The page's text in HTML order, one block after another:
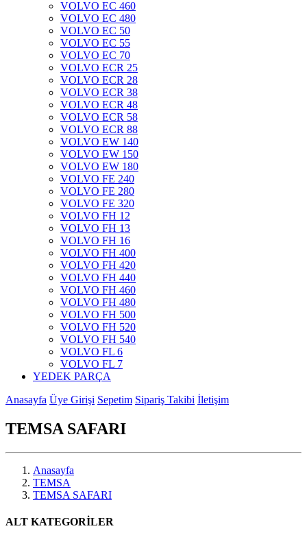
VOLVO EC 460
VOLVO EC 480
VOLVO EC 50
VOLVO EC 55
VOLVO EC 70
VOLVO ECR 25
VOLVO ECR 28
VOLVO ECR 38
VOLVO ECR 48
VOLVO ECR 58
VOLVO ECR 88
VOLVO EW 140
VOLVO EW 150
VOLVO EW 180
VOLVO FE 240
VOLVO FE 280
VOLVO FE 320
VOLVO FH 12
VOLVO FH 13
VOLVO FH 16
VOLVO FH 400
VOLVO FH 420
VOLVO FH 440
VOLVO FH 460
VOLVO FH 480
VOLVO FH 500
VOLVO FH 520
VOLVO FH 540
VOLVO FL 6
VOLVO FL 7
YEDEK PARÇA
Anasayfa Üye Girişi Sepetim Sipariş Takibi İletişim
TEMSA SAFARI
Anasayfa
TEMSA
TEMSA SAFARI
ALT KATEGORİLER